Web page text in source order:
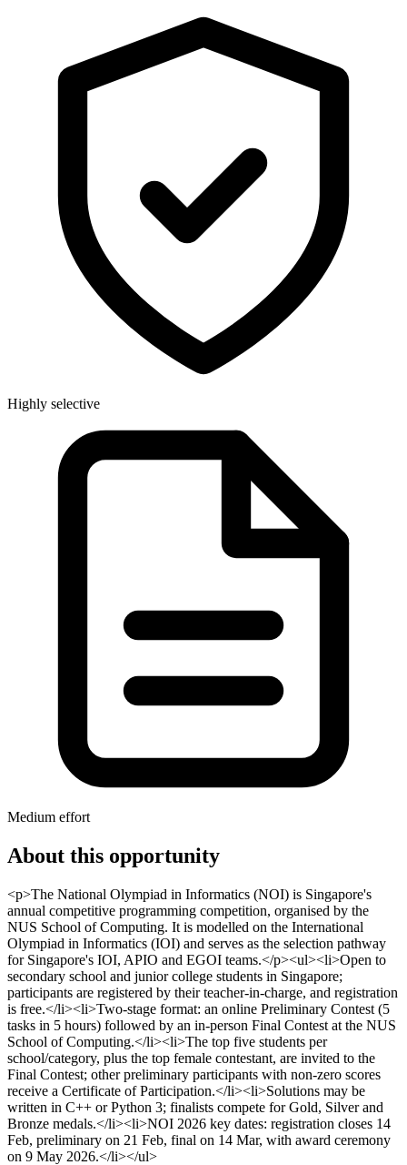
Highly selective
Medium effort
About this opportunity
<p>The National Olympiad in Informatics (NOI) is Singapore's
annual competitive programming competition, organised by the
NUS School of Computing. It is modelled on the International
Olympiad in Informatics (IOI) and serves as the selection pathway
for Singapore's IOI, APIO and EGOI teams.</p><ul><li>Open to
secondary school and junior college students in Singapore;
participants are registered by their teacher-in-charge, and registration
is free.</li><li>Two-stage format: an online Preliminary Contest (5
tasks in 5 hours) followed by an in-person Final Contest at the NUS
School of Computing.</li><li>The top five students per
school/category, plus the top female contestant, are invited to the
Final Contest; other preliminary participants with non-zero scores
receive a Certificate of Participation.</li><li>Solutions may be
written in C++ or Python 3; finalists compete for Gold, Silver and
Bronze medals.</li><li>NOI 2026 key dates: registration closes 14
Feb, preliminary on 21 Feb, final on 14 Mar, with award ceremony
on 9 May 2026.</li></ul>